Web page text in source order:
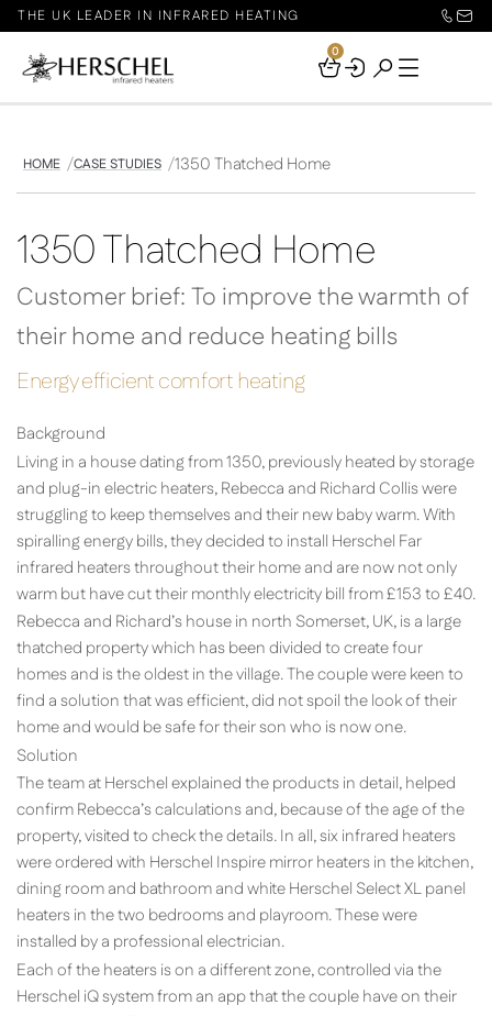
THE UK LEADER IN INFRARED HEATING
Your
0
HOME CASE STUDIES 1350 Thatched Home
1350 Thatched Home
Customer brief: To improve the warmth of
their home and reduce heating bills
Energy efficient comfort heating
Background
Living in a house dating from 1350, previously heated by storage
and plug-in electric heaters, Rebecca and Richard Collis were
struggling to keep themselves and their new baby warm. With
spiralling energy bills, they decided to install Herschel Far
infrared heaters throughout their home and are now not only
warm but have cut their monthly electricity bill from £153 to £40.
Rebecca and Richard’s house in north Somerset, UK, is a large
thatched property which has been divided to create four
homes and is the oldest in the village. The couple were keen to
find a solution that was efficient, did not spoil the look of their
home and would be safe for their son who is now one.
Solution
The team at Herschel explained the products in detail, helped
confirm Rebecca’s calculations and, because of the age of the
property, visited to check the details. In all, six infrared heaters
were ordered with Herschel Inspire mirror heaters in the kitchen,
dining room and bathroom and white Herschel Select XL panel
heaters in the two bedrooms and playroom. These were
installed by a professional electrician.
Each of the heaters is on a different zone, controlled via the
Herschel iQ system from an app that the couple have on their